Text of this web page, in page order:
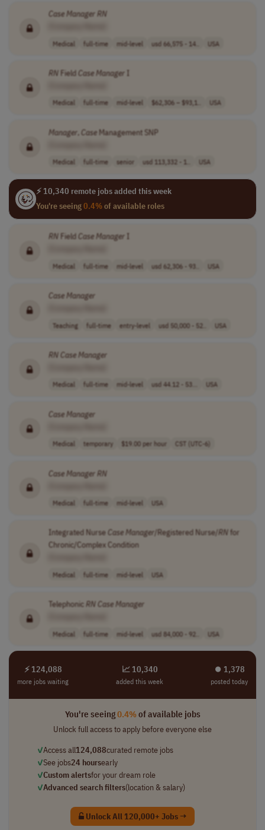
CaseManager RN
Medical full-time mid-level usd 66,575 - 14.. USA
RNFieldCaseManager I
Medical full-time mid-level $62,306 – $93,1.. USA
Manager,CaseManagement SNP
Medical full-time senior usd 113,332 - 1.. USA
⚡ 10,340 remote jobs added this week
You're seeing0.4%of available roles
RN Field CaseManager
Medical full-time mid-level usd 62,306 - 93.. USA
CaseManager
Teaching full-time entry-level usd 50,000 - 52.. USA
RNCaseManager
Medical full-time mid-level usd 44.12 - 53... USA
CaseManager
Medical temporary $19.00 per hour CST (UTC-6)
CaseManager RN
Medical full-time mid-level USA
Integrated NurseCaseManager/Registered Nurse/ RN for
Chronic/Complex Condition
Medical full-time mid-level USA
Telephonic RNCaseManager
Medical full-time mid-level usd 84,000 - 92.. USA
⚡ 124,088
more jobs waiting
📈 10,340
added this week
⏺︎ 1,378
posted today
You're seeing0.4%of available jobs
Unlock full access to apply before everyone else
✓Access all124,088curated remote jobs
✓See jobs24 hoursearly
✓Custom alertsfor your dream role
✓Advanced search filters(location & salary)
Unlock All 120,000+ Jobs →